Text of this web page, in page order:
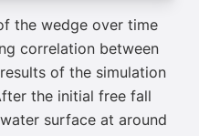
the wedge over time
correlation between
of the simulation
the initial free fall
surface at around